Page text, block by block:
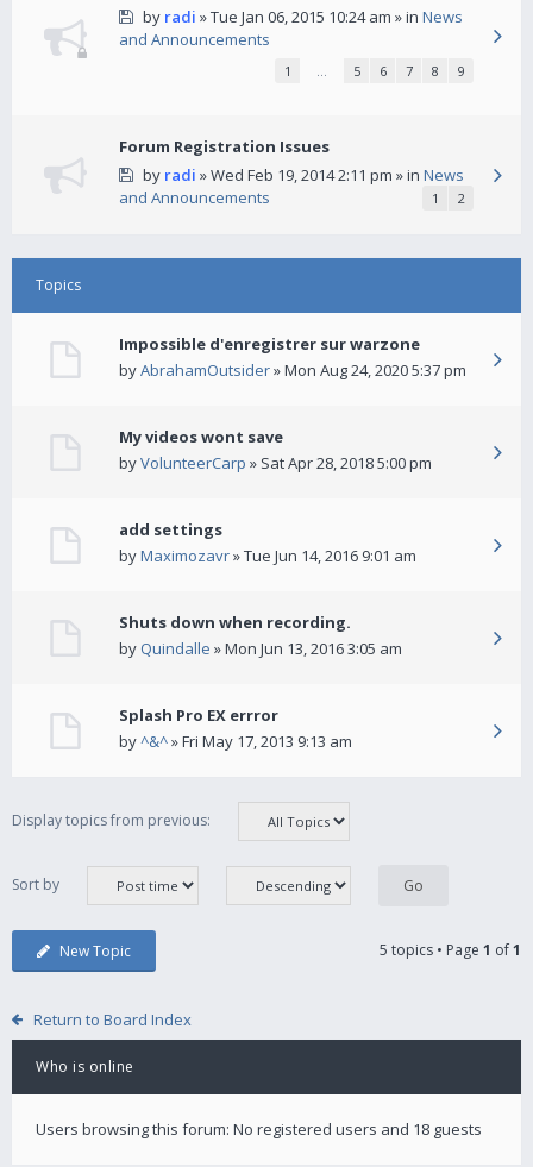
by radi » Tue Jan 06, 2015 10:24 am » in News
and Announcements
1 … 5 6 7 8 9
Forum Registration Issues
by radi » Wed Feb 19, 2014 2:11 pm » in News
and Announcements
1 2
Topics
Impossible d'enregistrer sur warzone
byAbrahamOutsider» Mon Aug 24, 2020 5:37 pm
My videos wont save
byVolunteerCarp » Sat Apr 28, 2018 5:00 pm
add settings
byMaximozavr» Tue Jun 14, 2016 9:01 am
Shuts down when recording.
by Quindalle » Mon Jun 13, 2016 3:05 am
Splash Pro EX errror
by^&^» Fri May 17, 2013 9:13 am
Display topics from previous:
Sort by
New Topic 5 topics • Page 1 of1
Return to Board Index
Who is online
Users browsing this forum: No registered users and 18 guests